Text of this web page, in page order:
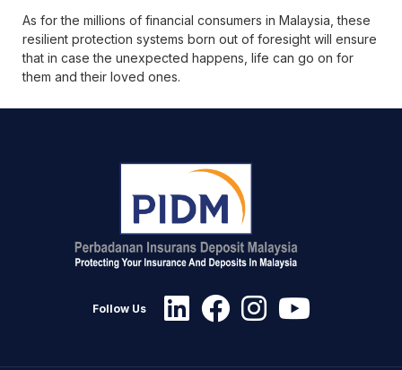
As for the millions of financial consumers in Malaysia, these
resilient protection systems born out of foresight will ensure
that in case the unexpected happens, life can go on for
them and their loved ones.
Follow Us